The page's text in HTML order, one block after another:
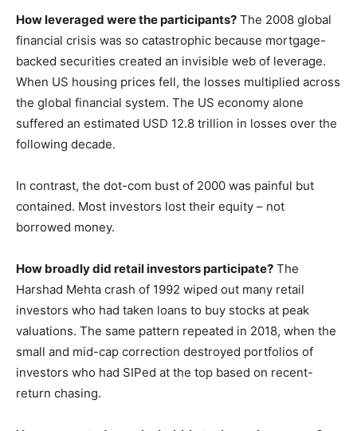
How leveraged were the participants? The 2008 global
financial crisis was so catastrophic because mortgage-
backed securities created an invisible web of leverage.
When US housing prices fell, the losses multiplied across
the global financial system. The US economy alone
suffered an estimated USD 12.8 trillion in losses over the
following decade.
In contrast, the dot-com bust of 2000 was painful but
contained. Most investors lost their equity – not
borrowed money.
How broadly did retail investors participate? The
Harshad Mehta crash of 1992 wiped out many retail
investors who had taken loans to buy stocks at peak
valuations. The same pattern repeated in 2018, when the
small and mid-cap correction destroyed portfolios of
investors who had SIPed at the top based on recent-
return chasing.